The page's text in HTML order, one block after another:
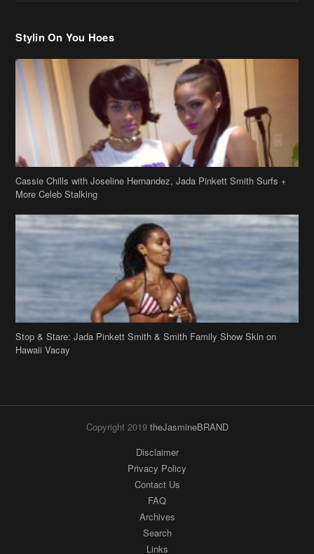
Cassie Chills with Joseline Hernandez, Jada Pinkett Smith Surfs +
More Celeb Stalking
Stop & Stare: Jada Pinkett Smith & Smith Family Show Skin on
Copyright 2019theJasmineBRAND
Search
Links